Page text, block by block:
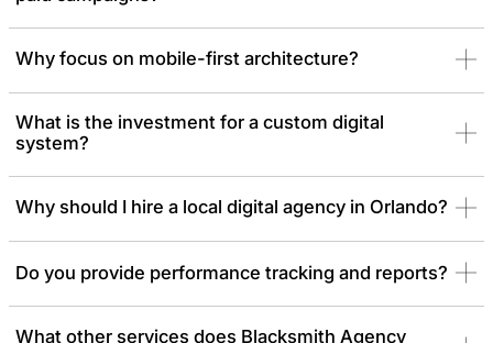
Why focus on mobile-first architecture?
What is the investment for a custom digital
system?
Why should I hire a local digital agency in Orlando?
Do you provide performance tracking and reports?
What other services does Blacksmith Agency